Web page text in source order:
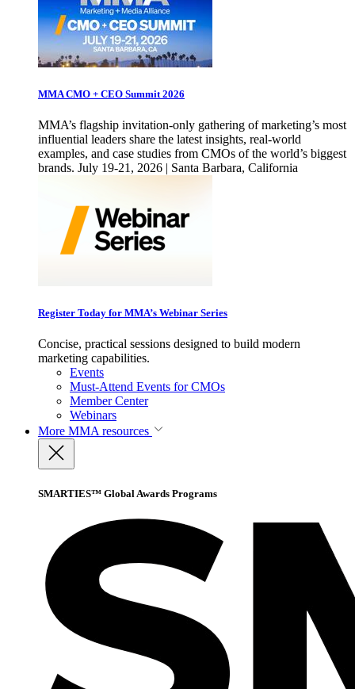
MMA CMO + CEO Summit 2026
MMA’s flagship invitation-only gathering of marketing’s most
influential leaders share the latest insights, real-world
examples, and case studies from CMOs of the world’s biggest
brands. July 19-21, 2026 | Santa Barbara, California
Register Today for MMA’s Webinar Series
Concise, practical sessions designed to build modern
marketing capabilities.
Events
Must-Attend Events for CMOs
Member Center
Webinars
More MMA resources
SMARTIES™ Global Awards Programs